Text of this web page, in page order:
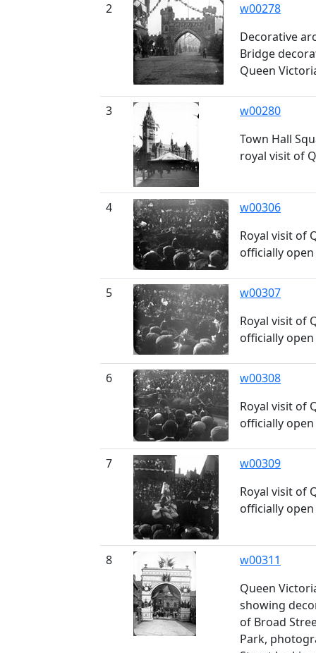
2
w00278
Decorative
Bridge
Queen
3
w00280
Town Hall
royal visit of
4
w00306
Royal visit of
officially
5
w00307
Royal visit of
officially
6
w00308
Royal visit of
officially
7
w00309
Royal visit of
officially
8
w00311
Queen
showing
of Broad
Park,